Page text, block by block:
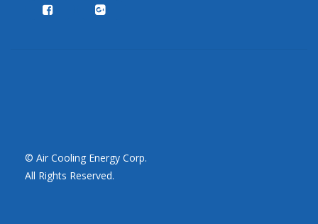
© Air Cooling Energy Corp.
All Rights Reserved.